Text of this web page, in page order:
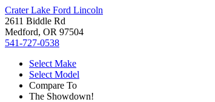
Crater Lake Ford Lincoln
2611 Biddle Rd
Medford, OR 97504
541-727-0538
Select Make
Select Model
Compare To
The Showdown!